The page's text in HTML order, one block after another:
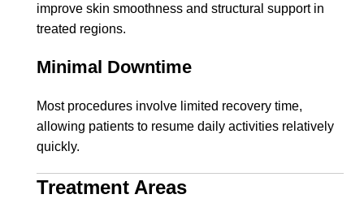
improve skin smoothness and structural support in
treated regions.
Minimal Downtime
Most procedures involve limited recovery time,
allowing patients to resume daily activities relatively
quickly.
Treatment Areas